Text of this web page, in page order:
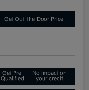
Get Out-the-Door Price
Get Pre-
Qualified
No impact on
your credit